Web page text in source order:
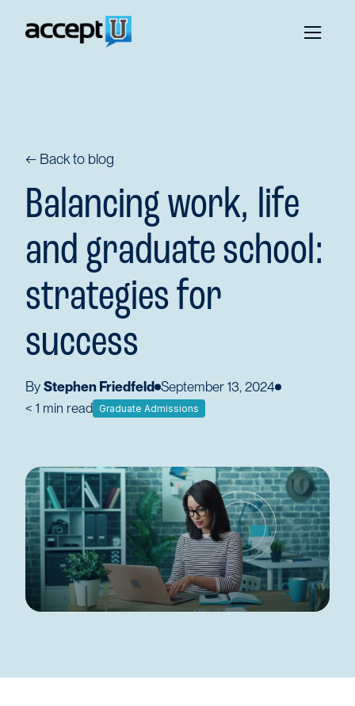
← Back to blog
Balancing work, life
and graduate school:
strategies for
success
By Stephen Friedfeld September 13, 2024
< 1 min read Graduate Admissions